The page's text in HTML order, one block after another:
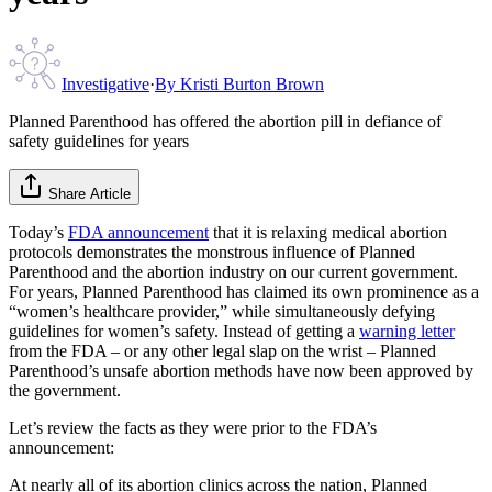
Investigative·By Kristi Burton Brown
Planned Parenthood has offered the abortion pill in defiance of
safety guidelines for years
Share Article
Today’s FDA announcement that it is relaxing medical abortion
protocols demonstrates the monstrous influence of Planned
Parenthood and the abortion industry on our current government.
For years, Planned Parenthood has claimed its own prominence as a
“women’s healthcare provider,” while simultaneously defying
guidelines for women’s safety. Instead of getting a warning letter
from the FDA – or any other legal slap on the wrist – Planned
Parenthood’s unsafe abortion methods have now been approved by
the government.
Let’s review the facts as they were prior to the FDA’s
announcement:
At nearly all of its abortion clinics across the nation, Planned